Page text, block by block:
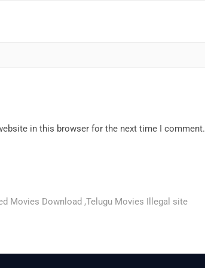
in this browser for the next time I comment.
Movies Download ,Telugu Movies Illegal site